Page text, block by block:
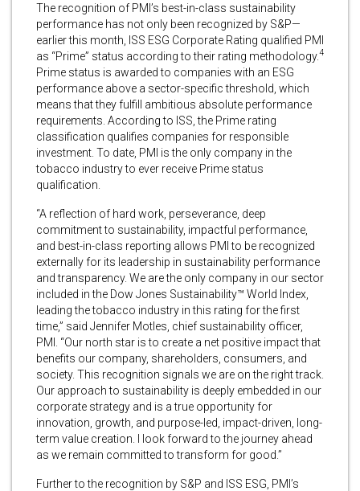
The recognition of PMI’s best-in-class sustainability
performance has not only been recognized by S&P—
earlier this month, ISS ESG Corporate Rating qualified PMI
as “Prime” status according to their rating methodology.4
Prime status is awarded to companies with an ESG
performance above a sector-specific threshold, which
means that they fulfill ambitious absolute performance
requirements. According to ISS, the Prime rating
classification qualifies companies for responsible
investment. To date, PMI is the only company in the
tobacco industry to ever receive Prime status
qualification.
“A reflection of hard work, perseverance, deep
commitment to sustainability, impactful performance,
and best-in-class reporting allows PMI to be recognized
externally for its leadership in sustainability performance
and transparency. We are the only company in our sector
included in the Dow Jones Sustainability™ World Index,
leading the tobacco industry in this rating for the first
time,” said Jennifer Motles, chief sustainability officer,
PMI. “Our north star is to create a net positive impact that
benefits our company, shareholders, consumers, and
society. This recognition signals we are on the right track.
Our approach to sustainability is deeply embedded in our
corporate strategy and is a true opportunity for
innovation, growth, and purpose-led, impact-driven, long-
term value creation. I look forward to the journey ahead
as we remain committed to transform for good.”
Further to the recognition by S&P and ISS ESG, PMI’s